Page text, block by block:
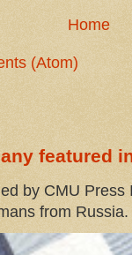
Home
(Atom)
featured
by CMU
from